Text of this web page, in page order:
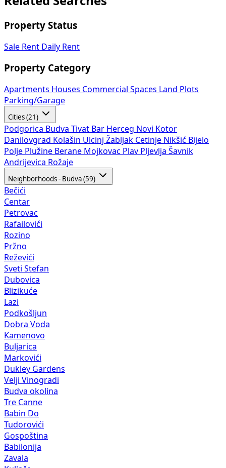
Property Status
Sale Rent Daily Rent
Property Category
Apartments Houses Commercial Spaces
Land Plots
Parking/Garage
Cities (21)
Podgorica Budva Tivat Bar Herceg Novi Kotor
Danilovgrad Kolašin Ulcinj Žabljak Cetinje Nikšić Bijelo
Polje Plužine Berane Mojkovac Plav Pljevlja Šavnik
Andrijevica Rožaje
Neighborhoods - Budva (59)
Bečići
Centar
Petrovac
Rafailovići
Rozino
Pržno
Reževići
Sveti Stefan
Dubovica
Blizikuće
Lazi
Podkošljun
Dobra Voda
Kamenovo
Buljarica
Markovići
Dukley Gardens
Velji Vinogradi
Budva okolina
Tre Canne
Babin Do
Tudorovići
Gospoština
Babilonija
Zavala